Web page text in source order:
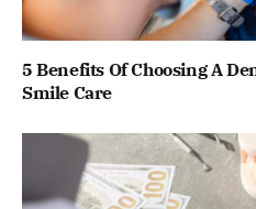
5 Benefits Of Choosing A
Smile Care